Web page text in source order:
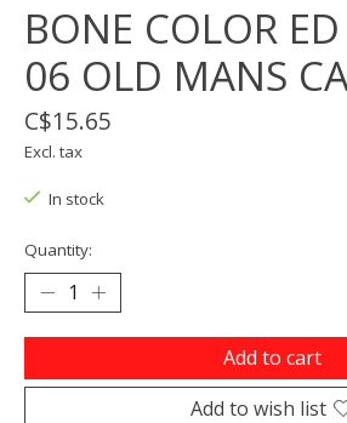
BONE COLOR
06 OLD MANS
C$15.65
Excl. tax
In stock
Quantity:
Add to cart
Add to wish list